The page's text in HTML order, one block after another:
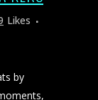
Likes
by